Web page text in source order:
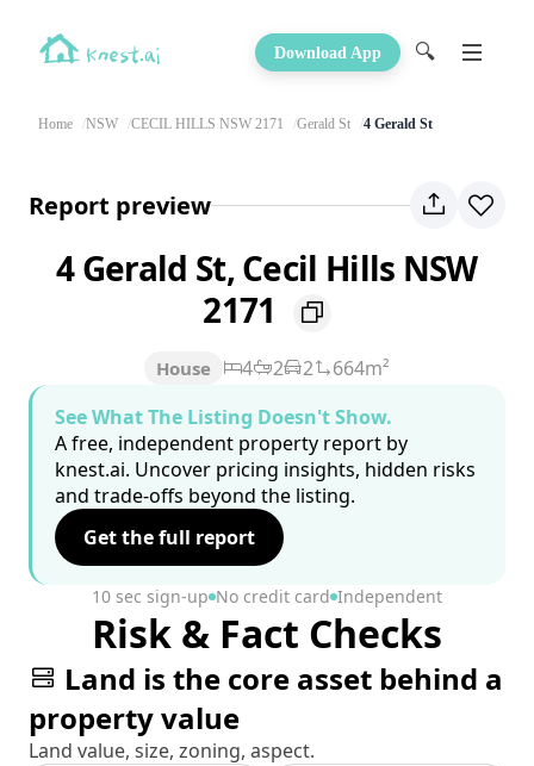
Download App 🔍
Home NSW CECIL HILLS NSW 2171 Gerald St 4 Gerald St
Report preview
4 Gerald St, Cecil Hills NSW
2171
House 4 2 2
664m²
See What The Listing Doesn't Show.
A free, independent property report by
knest.ai. Uncover pricing insights, hidden risks
and trade-offs beyond the listing.
Get the full report
10 sec sign-up No credit card Independent
Risk & Fact Checks
Land is the core asset behind a
property value
Land value, size, zoning, aspect.